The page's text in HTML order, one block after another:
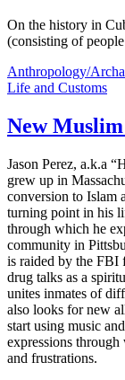
On the history in
(consisting of
Anthropology/
Life and Customs
New
Jason Perez, a.k.a
grew up in
conversion to Islam
turning point in his
through which he
community in
is raided by the FBI
drug talks as a
unites inmates of
also looks for new
start using music
expressions
and frustrations.